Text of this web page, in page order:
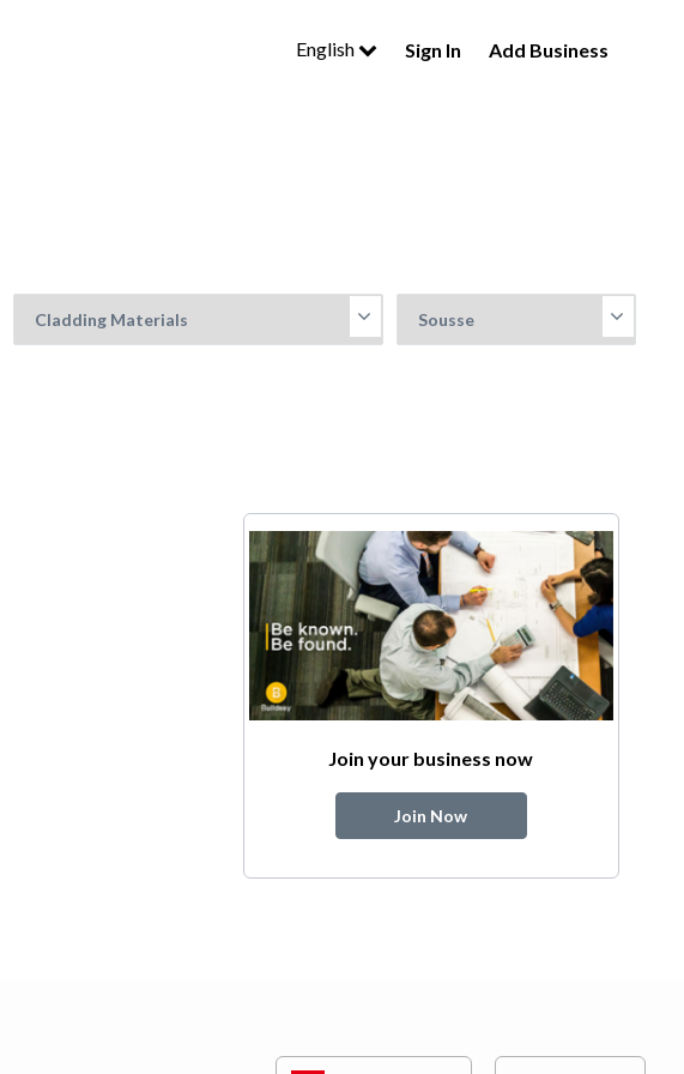
English Sign In Add Business
Join your business now
Join Now